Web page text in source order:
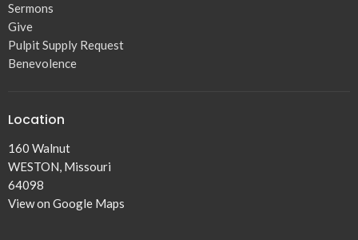
Sermons
Give
Pulpit Supply Request
Benevolence
Location
160 Walnut
WESTON, Missouri
64098
View on Google Maps